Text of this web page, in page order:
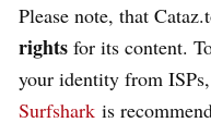
Please note, that
rights for its content.
your identity from
Surfshark is